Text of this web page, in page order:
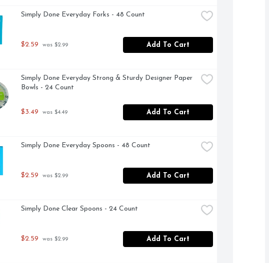
Simply Done Everyday Forks - 48 Count
$2.59 was $2.99 Add To Cart
Simply Done Everyday Strong & Sturdy Designer Paper
Bowls - 24 Count
$3.49 was $4.49 Add To Cart
Simply Done Everyday Spoons - 48 Count
$2.59 was $2.99 Add To Cart
Simply Done Clear Spoons - 24 Count
$2.59 was $2.99 Add To Cart